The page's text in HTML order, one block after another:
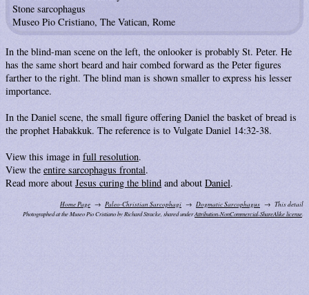
Stone sarcophagus
Museo Pio Cristiano, The Vatican, Rome
In the blind-man scene on the left, the onlooker is probably St. Peter. He
has the same short beard and hair combed forward as the Peter figures
farther to the right. The blind man is shown smaller to express his lesser
importance.
In the Daniel scene, the small figure offering Daniel the basket of bread is
the prophet Habakkuk. The reference is to Vulgate Daniel 14:32-38.
View this image in full resolution.
View the entire sarcophagus frontal.
Read more about Jesus curing the blind and about Daniel.
Home Page Paleo-Christian Sarcophagi Dogmatic Sarcophagus This detail
Photographed at the Museo Pio Cristiano by Richard Stracke, shared underAttribution-NonCommercial-ShareAlike license